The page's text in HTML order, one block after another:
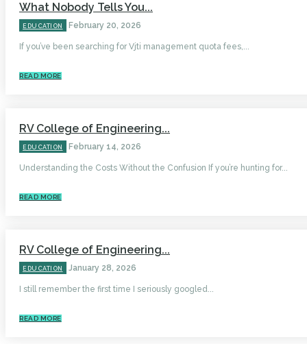
What Nobody Tells You...
EDUCATION February 20, 2026
If you’ve been searching for Vjti management quota fees,...
READ MORE
RV College of Engineering...
EDUCATION February 14, 2026
Understanding the Costs Without the Confusion If you’re hunting for...
READ MORE
RV College of Engineering...
EDUCATION January 28, 2026
I still remember the first time I seriously googled...
READ MORE